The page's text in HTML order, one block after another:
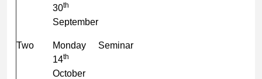
30th
September
Two
Monday
14th
October
Seminar